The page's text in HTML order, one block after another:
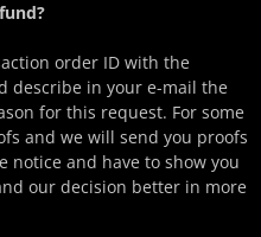
order ID with the
describe in your e-mail the
for this request. For some
and we will send you proofs
notice and have to show you
our decision better in more